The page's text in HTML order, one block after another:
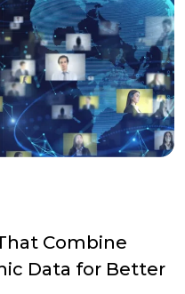
Combine
Data for Better